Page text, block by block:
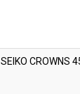
SEIKO CROWNS